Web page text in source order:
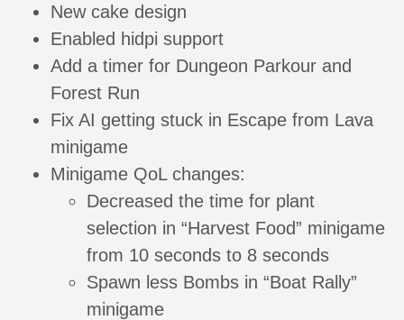
New cake design
Enabled hidpi support
Add a timer for Dungeon Parkour and
Forest Run
Fix AI getting stuck in Escape from Lava
minigame
Minigame QoL changes:
Decreased the time for plant
selection in “Harvest Food” minigame
from 10 seconds to 8 seconds
Spawn less Bombs in “Boat Rally”
minigame